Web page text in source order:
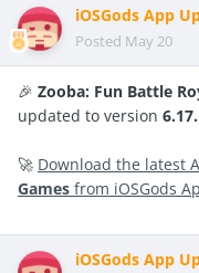
iOSGods App
Posted May 20
🎉 Zooba: Fun Battle
updated to version
🚀 Download the latest
Games from iOSGods
iOSGods App